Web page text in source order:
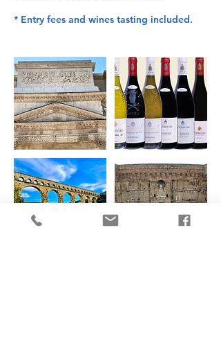
* Entry fees and wines tasting included.